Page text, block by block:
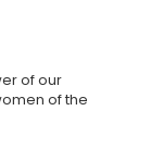
of our
of the